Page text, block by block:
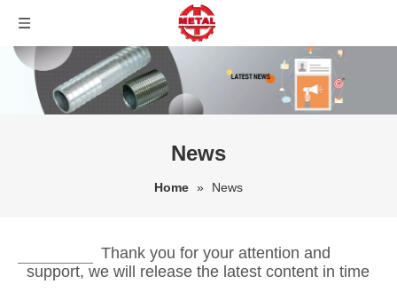
News
Home » News
Thank you for your attention and
support, we will release the latest content in time